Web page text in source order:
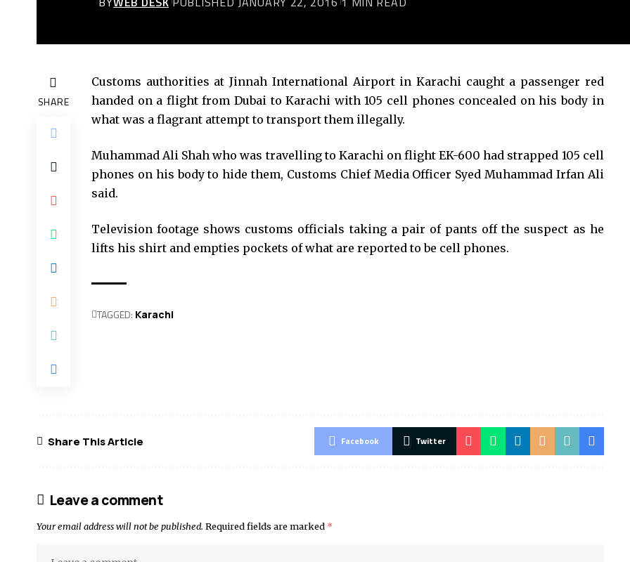
SHARE
Customs authorities at Jinnah International Airport in Karachi caught a passenger red
handed on a flight from Dubai to Karachi with 105 cell phones concealed on his body in
what was a flagrant attempt to transport them illegally.
Muhammad Ali Shah who was travelling to Karachi on flight EK-600 had strapped 105 cell
phones on his body to hide them, Customs Chief Media Officer Syed Muhammad Irfan Ali
said.
Television footage shows customs officials taking a pair of pants off the suspect as he
lifts his shirt and empties pockets of what are reported to be cell phones.
TAGGED: Karachi
Share This Article Facebook Twitter
Leave a comment
Your email address will not be published. Required fields are marked *